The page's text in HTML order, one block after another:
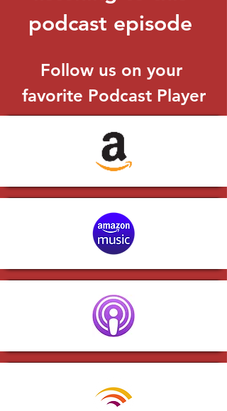
podcast episode
Follow us on your
favorite Podcast Player